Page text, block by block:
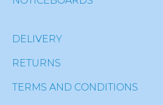
DELIVERY
RETURNS
TERMS AND CONDITIONS